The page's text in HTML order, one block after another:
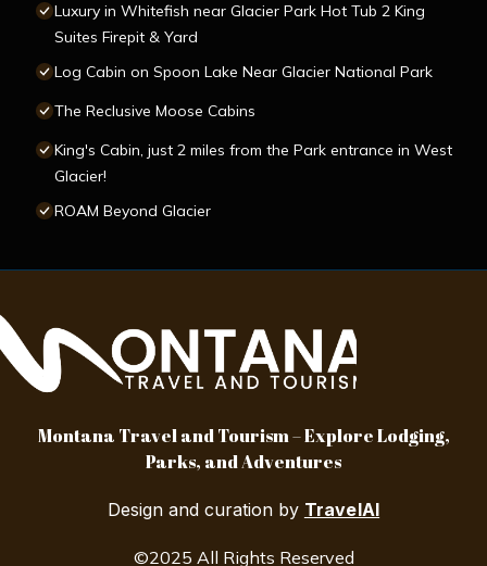
Luxury in Whitefish near Glacier Park Hot Tub 2 King
Suites Firepit & Yard
Log Cabin on Spoon Lake Near Glacier National Park
The Reclusive Moose Cabins
King's Cabin, just 2 miles from the Park entrance in West
Glacier!
ROAM Beyond Glacier
Montana Travel and Tourism – Explore Lodging,
Parks, and Adventures
Design and curation by TravelAI
©2025 All Rights Reserved